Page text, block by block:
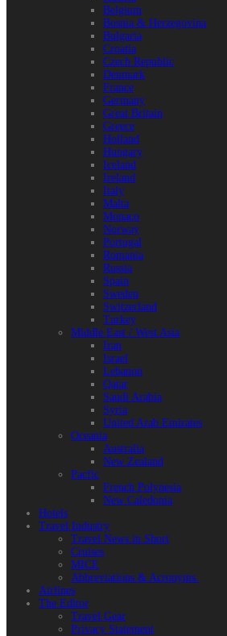
Belgium
Bosnia & Herzegovina
Bulgaria
Croatia
Czech Republic
Denmark
France
Germany
Great Britain
Greece
Holland
Hungary
Iceland
Ireland
Italy
Malta
Monaco
Norway
Portugal
Romania
Russia
Spain
Sweden
Switzerland
Turkey
Middle East / West Asia
Iran
Israel
Lebanon
Qatar
Saudi Arabia
Syria
United Arab Emirates
Oceania
Australia
New Zealand
Pacfic
French Polynesia
New Caledonia
Hotels
Travel Industry
Travel News in Short
Cruises
MICE
Abbreviations & Acronyms.
Airlines
The Editor
Travel Gear
Privacy Statement